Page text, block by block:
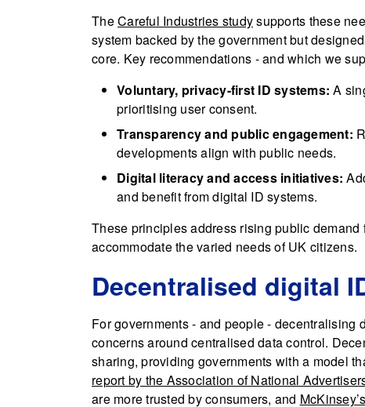
TheCareful Industries studysupports these
system backed by the government but
core. Key recommendations - and which we
Voluntary, privacy-first ID systems: A
prioritising user consent.
Transparency and public engagement:
developments align with public needs.
Digital literacy and access initiatives:
and benefit from digital ID systems.
These principles address rising public
accommodate the varied needs of UK citizens.
Decentralised digital
For governments - and people - decentralising
concerns around centralised data control.
sharing, providing governments with a model
report by the Association of National
are more trusted by consumers, and